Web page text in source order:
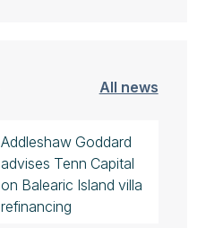
All news
Addleshaw Goddard
advises Tenn Capital
on Balearic Island villa
refinancing